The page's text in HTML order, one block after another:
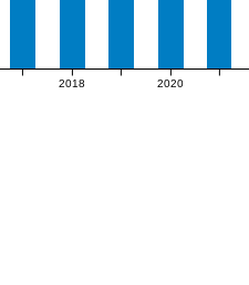
2018 2020